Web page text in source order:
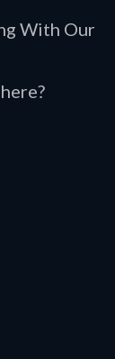
With Our